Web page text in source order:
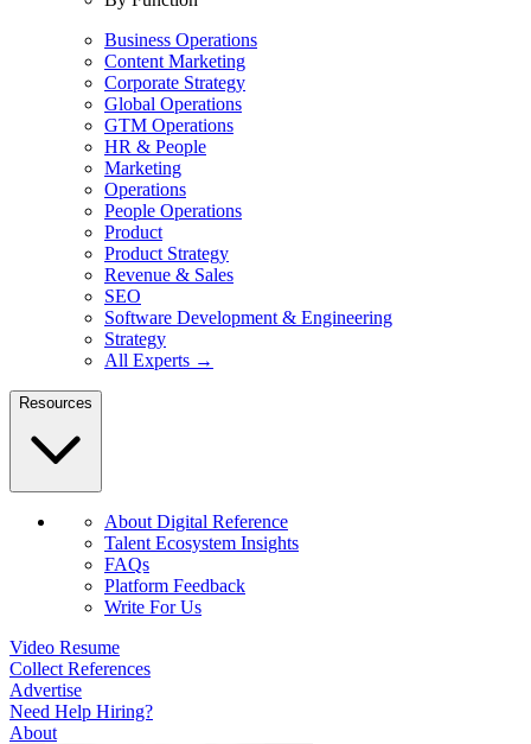
Business Operations
Content Marketing
Corporate Strategy
Global Operations
GTM Operations
HR & People
Marketing
Operations
People Operations
Product
Product Strategy
Revenue & Sales
SEO
Software Development & Engineering
Strategy
All Experts →
Resources
About Digital Reference
Talent Ecosystem Insights
FAQs
Platform Feedback
Write For Us
Video Resume
Collect References
Advertise
Need Help Hiring?
About